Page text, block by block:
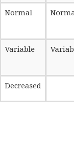
Normal
Variable
Decreased